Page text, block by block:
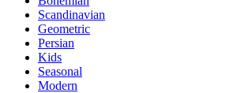
Scandinavian
Geometric
Persian
Kids
Seasonal
Modern